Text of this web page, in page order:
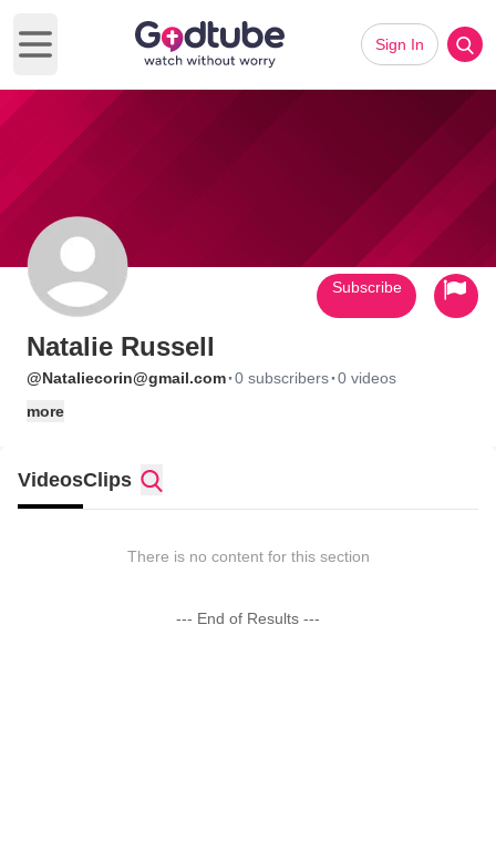
Open main menu
Sign In
Natalie Russell
@Nataliecorin@gmail.com·0 subscribers·0 videos
more
Subscribe
VideosClips
There is no content for this section
--- End of Results ---